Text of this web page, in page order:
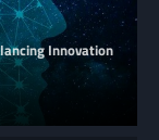
Innovation